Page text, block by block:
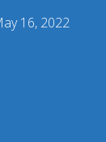
16, 2022